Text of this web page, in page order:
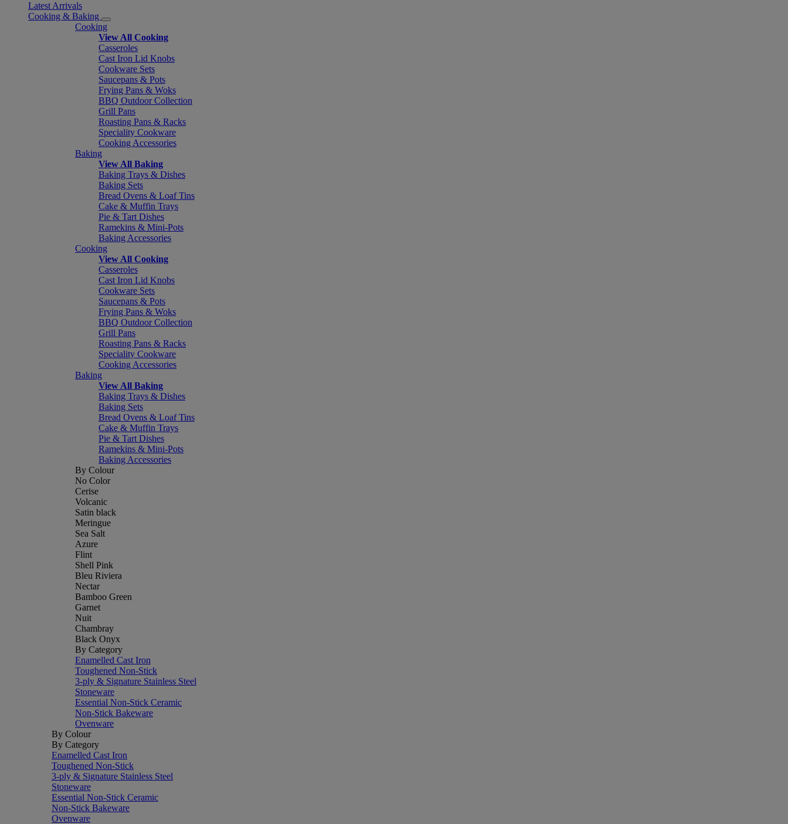
Latest Arrivals
Cooking & Baking
Cooking
View All Cooking
Casseroles
Cast Iron Lid Knobs
Cookware Sets
Saucepans & Pots
Frying Pans & Woks
BBQ Outdoor Collection
Grill Pans
Roasting Pans & Racks
Speciality Cookware
Cooking Accessories
Baking
View All Baking
Baking Trays & Dishes
Baking Sets
Bread Ovens & Loaf Tins
Cake & Muffin Trays
Pie & Tart Dishes
Ramekins & Mini-Pots
Baking Accessories
Cooking
View All Cooking
Casseroles
Cast Iron Lid Knobs
Cookware Sets
Saucepans & Pots
Frying Pans & Woks
BBQ Outdoor Collection
Grill Pans
Roasting Pans & Racks
Speciality Cookware
Cooking Accessories
Baking
View All Baking
Baking Trays & Dishes
Baking Sets
Bread Ovens & Loaf Tins
Cake & Muffin Trays
Pie & Tart Dishes
Ramekins & Mini-Pots
Baking Accessories
By Colour
No Color
Cerise
Volcanic
Satin black
Meringue
Sea Salt
Azure
Flint
Shell Pink
Bleu Riviera
Nectar
Bamboo Green
Garnet
Nuit
Chambray
Black Onyx
By Category
Enamelled Cast Iron
Toughened Non-Stick
3-ply & Signature Stainless Steel
Stoneware
Essential Non-Stick Ceramic
Non-Stick Bakeware
Ovenware
By Colour
By Category
Enamelled Cast Iron
Toughened Non-Stick
3-ply & Signature Stainless Steel
Stoneware
Essential Non-Stick Ceramic
Non-Stick Bakeware
Ovenware